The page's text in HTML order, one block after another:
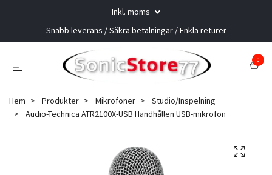
Inkl. moms
Snabb leverans / Säkra betalningar / Enkla returer
0
Hem Produkter Mikrofoner
Studio/Inspelning
Audio-Technica ATR2100X-USB Handhållen USB-mikrofon